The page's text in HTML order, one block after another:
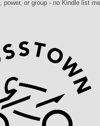
power, or group - no Kindle list